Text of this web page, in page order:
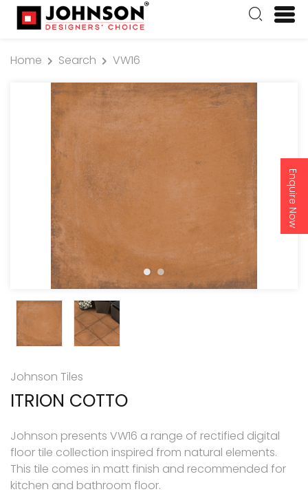
Enquire Now
Home Search VW16
Johnson Tiles
ITRION COTTO
Johnson presents VW16 a range of rectified digital
floor tile collection inspired from natural elements.
This tile comes in matt finish and recommended for
kitchen and bathroom floor.